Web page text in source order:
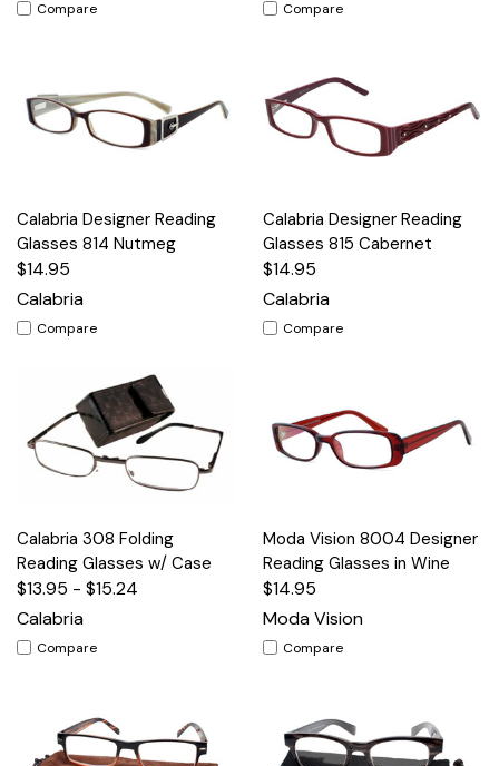
Compare Compare
Calabria Designer Reading
Glasses 814 Nutmeg
$14.95
Calabria
Compare
Calabria Designer Reading
Glasses 815 Cabernet
$14.95
Calabria
Compare
Calabria 308 Folding
Reading Glasses w/ Case
$13.95 - $15.24
Calabria
Compare
Moda Vision 8004 Designer
Reading Glasses in Wine
$14.95
Moda Vision
Compare